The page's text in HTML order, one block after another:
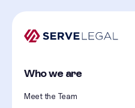
Who we are
Meet the Team